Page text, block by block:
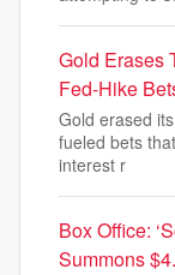
Gold Erases
Fed-Hike
Gold erased
fueled bets
interest r
Box Office:
Summons